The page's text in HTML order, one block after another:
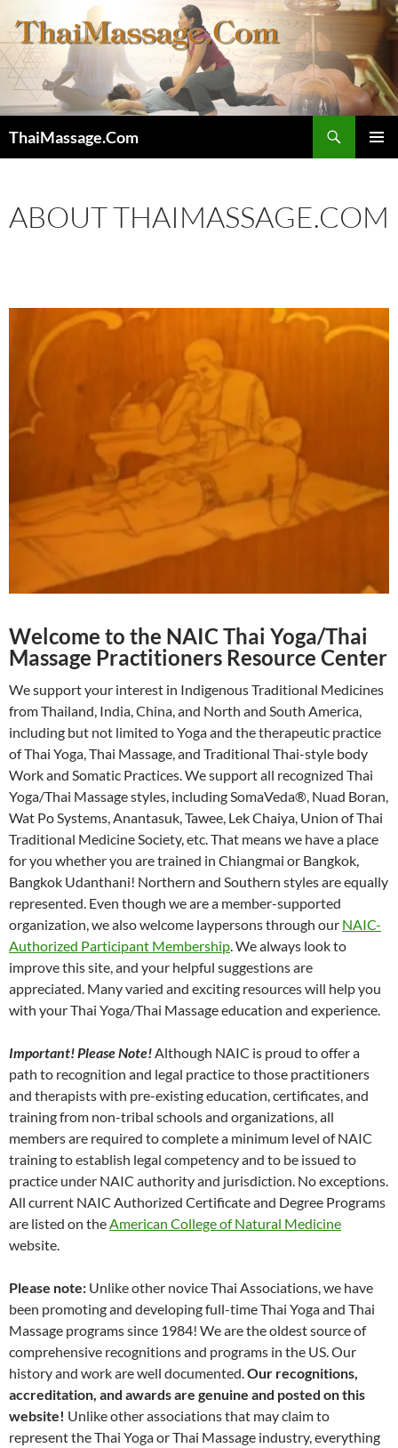
to
content
ThaiMassage.Com
ABOUT THAIMASSAGE.COM
Welcome to the NAIC Thai Yoga/Thai
Massage Practitioners Resource Center
We support your interest in Indigenous Traditional Medicines
from Thailand, India, China, and North and South America,
including but not limited to Yoga and the therapeutic practice
of Thai Yoga, Thai Massage, and Traditional Thai-style body
Work and Somatic Practices. We support all recognized Thai
Yoga/Thai Massage styles, including SomaVeda®, Nuad Boran,
Wat Po Systems, Anantasuk, Tawee, Lek Chaiya, Union of Thai
Traditional Medicine Society, etc. That means we have a place
for you whether you are trained in Chiangmai or Bangkok,
Bangkok Udanthani! Northern and Southern styles are equally
represented. Even though we are a member-supported
organization, we also welcome laypersons through our NAIC-
Authorized Participant Membership . We always look to
improve this site, and your helpful suggestions are
appreciated. Many varied and exciting resources will help you
with your Thai Yoga/Thai Massage education and experience.
Important! Please Note! Although NAIC is proud to offer a
path to recognition and legal practice to those practitioners
and therapists with pre-existing education, certificates, and
training from non-tribal schools and organizations, all
members are required to complete a minimum level of NAIC
training to establish legal competency and to be issued to
practice under NAIC authority and jurisdiction. No exceptions.
All current NAIC Authorized Certificate and Degree Programs
are listed on the American College of Natural Medicine
website.
Please note: Unlike other novice Thai Associations, we have
been promoting and developing full-time Thai Yoga and Thai
Massage programs since 1984! We are the oldest source of
comprehensive recognitions and programs in the US. Our
history and work are well documented. Our recognitions,
accreditation, and awards are genuine and posted on this
website! Unlike other associations that may claim to
represent the Thai Yoga or Thai Massage industry, everything